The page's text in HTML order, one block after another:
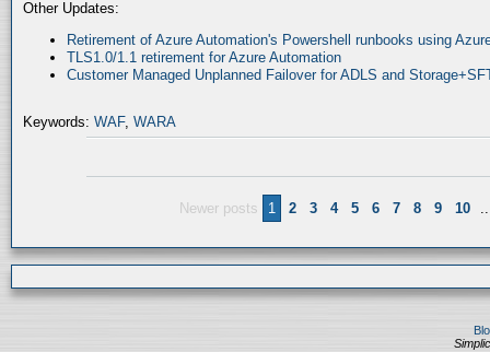
Other Updates:
Retirement of Azure Automation's Powershell runbooks using
TLS1.0/1.1 retirement for Azure Automation
Customer Managed Unplanned Failover for ADLS and
Keywords: WAF, WARA
Newer posts 1 2 3 4 5 6 7 8 9 10